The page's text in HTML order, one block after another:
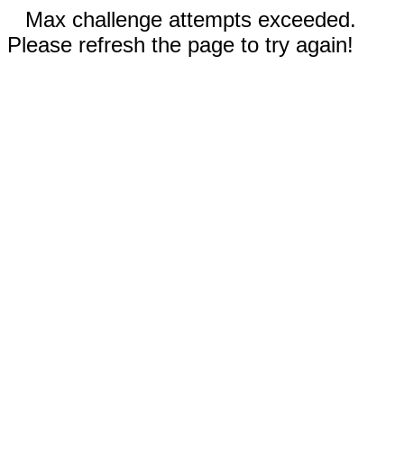
Max challenge attempts exceeded.
Please refresh the page to try again!